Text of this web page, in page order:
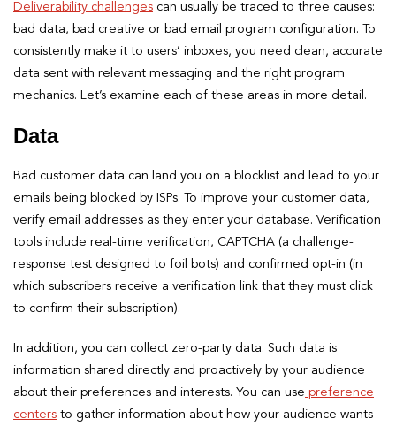
Deliverability challenges can usually be traced to three causes:
bad data, bad creative or bad email program configuration. To
consistently make it to users’ inboxes, you need clean, accurate
data sent with relevant messaging and the right program
mechanics. Let’s examine each of these areas in more detail.
Data
Bad customer data can land you on a blocklist and lead to your
emails being blocked by ISPs. To improve your customer data,
verify email addresses as they enter your database. Verification
tools include real-time verification, CAPTCHA (a challenge-
response test designed to foil bots) and confirmed opt-in (in
which subscribers receive a verification link that they must click
to confirm their subscription).
In addition, you can collect zero-party data. Such data is
information shared directly and proactively by your audience
about their preferences and interests. You can use preference
centers to gather information about how your audience wants